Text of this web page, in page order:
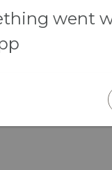
went